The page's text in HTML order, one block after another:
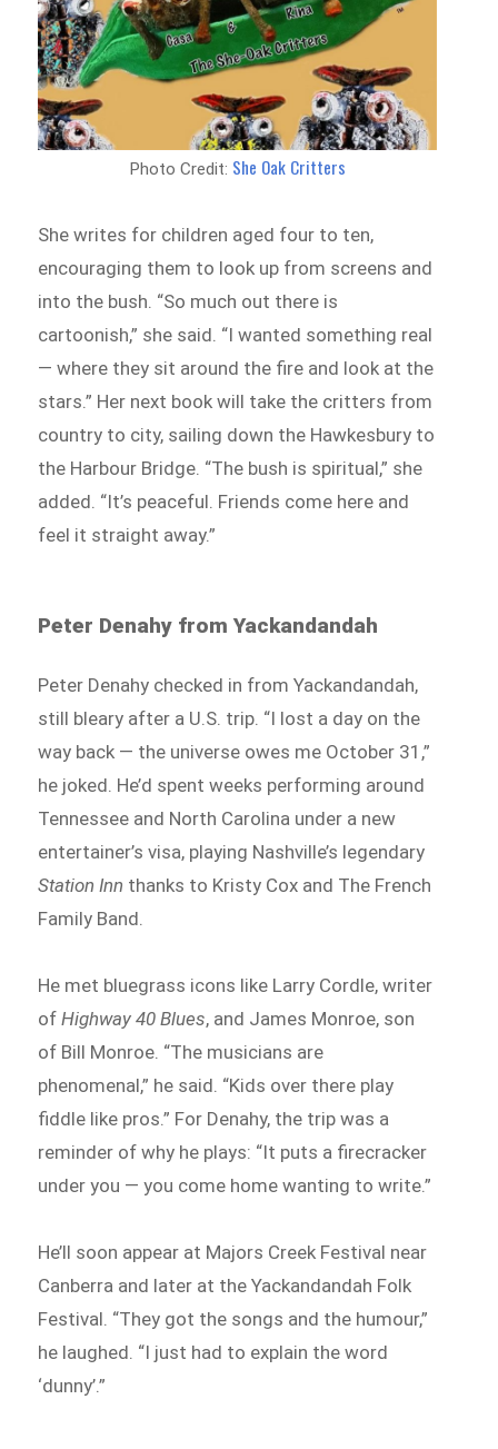
Photo Credit: She Oak Critters
She writes for children aged four to ten,
encouraging them to look up from screens and
into the bush. “So much out there is
cartoonish,” she said. “I wanted something real
— where they sit around the fire and look at the
stars.” Her next book will take the critters from
country to city, sailing down the Hawkesbury to
the Harbour Bridge. “The bush is spiritual,” she
added. “It’s peaceful. Friends come here and
feel it straight away.”
Peter Denahy from Yackandandah
Peter Denahy checked in from Yackandandah,
still bleary after a U.S. trip. “I lost a day on the
way back — the universe owes me October 31,”
he joked. He’d spent weeks performing around
Tennessee and North Carolina under a new
entertainer’s visa, playing Nashville’s legendary
Station Inn thanks to Kristy Cox and The French
Family Band.
He met bluegrass icons like Larry Cordle, writer
ofHighway 40 Blues, and James Monroe, son
of Bill Monroe. “The musicians are
phenomenal,” he said. “Kids over there play
fiddle like pros.” For Denahy, the trip was a
reminder of why he plays: “It puts a firecracker
under you — you come home wanting to write.”
He’ll soon appear at Majors Creek Festival near
Canberra and later at the Yackandandah Folk
Festival. “They got the songs and the humour,”
he laughed. “I just had to explain the word
‘dunny’.”